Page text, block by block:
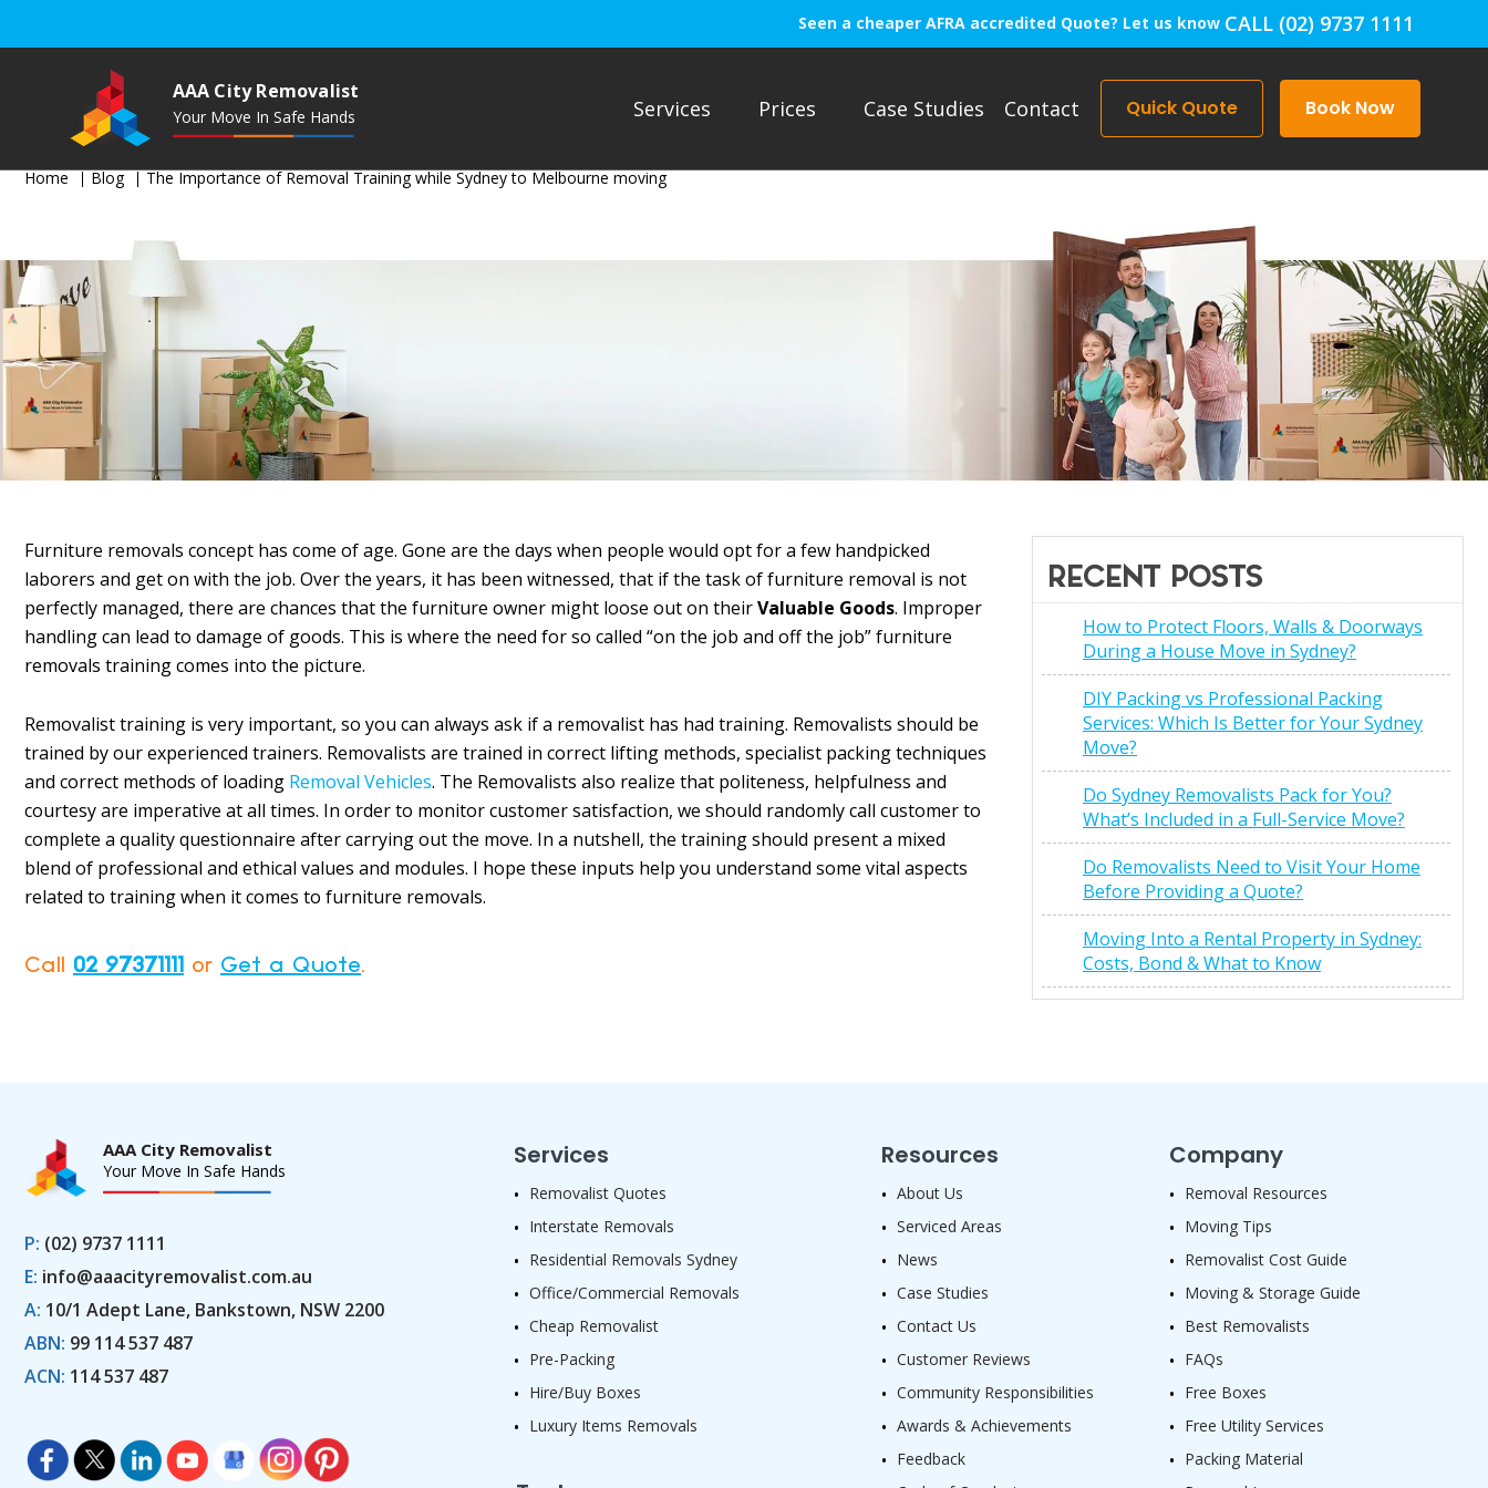
Seen a cheaper AFRA accredited Quote? Let us know CALL (02) 9737 1111
AAA City Removalist
Your Move In Safe Hands Services Prices Case Studies Contact Quick Quote Book Now
Home Blog The Importance of Removal Training while Sydney to Melbourne moving
Furniture removals concept has come of age. Gone are the days when people would opt for a few handpicked
laborers and get on with the job. Over the years, it has been witnessed, that if the task of furniture removal is not
perfectly managed, there are chances that the furniture owner might loose out on theirValuable Goods. Improper
handling can lead to damage of goods. This is where the need for so called “on the job and off the job” furniture
removals training comes into the picture.
Removalist training is very important, so you can always ask if a removalist has had training. Removalists should be
trained by our experienced trainers. Removalists are trained in correct lifting methods, specialist packing techniques
and correct methods of loading Removal Vehicles. The Removalists also realize that politeness, helpfulness and
courtesy are imperative at all times. In order to monitor customer satisfaction, we should randomly call customer to
complete a quality questionnaire after carrying out the move. In a nutshell, the training should present a mixed
blend of professional and ethical values and modules. I hope these inputs help you understand some vital aspects
related to training when it comes to furniture removals.
Call 02 97371111 or Get a Quote.
RECENT POSTS
How to Protect Floors, Walls & Doorways
During a House Move in Sydney?
DIY Packing vs Professional Packing
Services: Which Is Better for Your Sydney
Move?
Do Sydney Removalists Pack for You?
What’s Included in a Full-Service Move?
Do Removalists Need to Visit Your Home
Before Providing a Quote?
Moving Into a Rental Property in Sydney:
Costs, Bond & What to Know
AAA City Removalist
Your Move In Safe Hands
P: (02) 9737 1111
E: info@aaacityremovalist.com.au
A: 10/1 Adept Lane, Bankstown, NSW 2200
ABN: 99 114 537 487
ACN: 114 537 487
Services
Removalist Quotes
Interstate Removals
Residential Removals Sydney
Office/Commercial Removals
Cheap Removalist
Pre-Packing
Hire/Buy Boxes
Luxury Items Removals
Resources
About Us
Serviced Areas
News
Case Studies
Contact Us
Customer Reviews
Community Responsibilities
Awards & Achievements
Feedback
Company
Removal Resources
Moving Tips
Removalist Cost Guide
Moving & Storage Guide
Best Removalists
FAQs
Free Boxes
Free Utility Services
Packing Material